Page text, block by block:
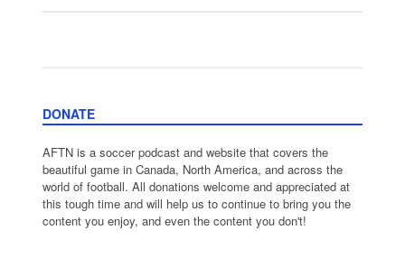
DONATE
AFTN is a soccer podcast and website that covers the
beautiful game in Canada, North America, and across the
world of football. All donations welcome and appreciated at
this tough time and will help us to continue to bring you the
content you enjoy, and even the content you don't!